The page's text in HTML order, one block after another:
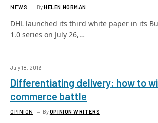
NEWS ByHELEN NORMAN
DHL launched its third white paper in its
1.0 series on July 26,…
July 18, 2016
Differentiating delivery: how to
commerce battle
OPINION ByOPINION WRITERS